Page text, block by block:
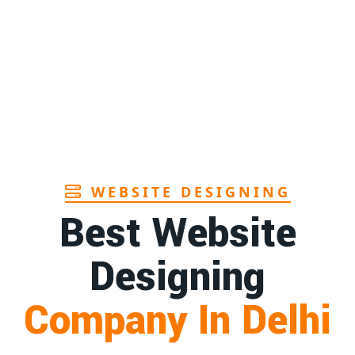
WEBSITE DESIGNING
Best Website
Designing
Company In Delhi